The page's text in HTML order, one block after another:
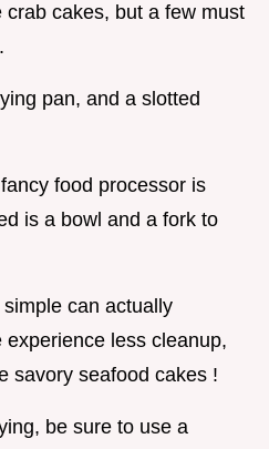
cakes, but a few must
pan, and a slotted
food processor is
is a bowl and a fork to
can actually
less cleanup,
savory seafood cakes !
be sure to use a